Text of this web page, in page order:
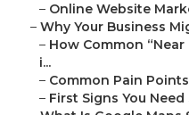
– Online Website
– Why Your Business
– How Common
i...
– Common Pain
– First Signs You